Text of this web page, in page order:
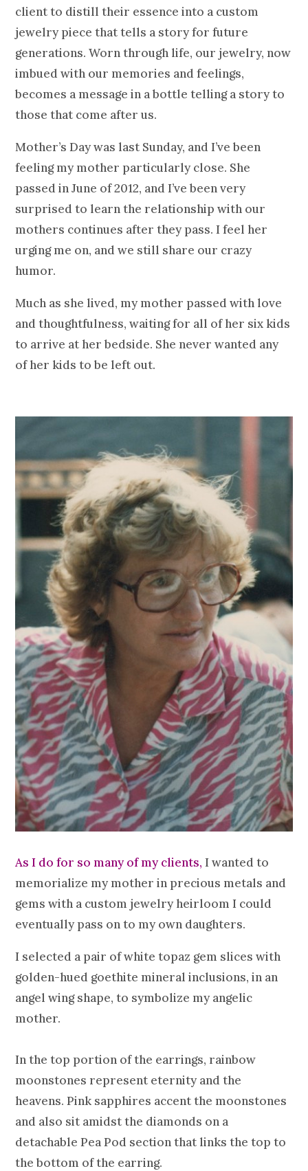
client to distill their essence into a custom
jewelry piece that tells a story for future
generations. Worn through life, our jewelry, now
imbued with our memories and feelings,
becomes a message in a bottle telling a story to
those that come after us.
Mother’s Day was last Sunday, and I’ve been
feeling my mother particularly close. She
passed in June of 2012, and I’ve been very
surprised to learn the relationship with our
mothers continues after they pass. I feel her
urging me on, and we still share our crazy
humor.
Much as she lived, my mother passed with love
and thoughtfulness, waiting for all of her six kids
to arrive at her bedside. She never wanted any
of her kids to be left out.
As I do for so many of my clients, I wanted to
memorialize my mother in precious metals and
gems with a custom jewelry heirloom I could
eventually pass on to my own daughters.
I selected a pair of white topaz gem slices with
golden-hued goethite mineral inclusions, in an
angel wing shape, to symbolize my angelic
mother.
In the top portion of the earrings, rainbow
moonstones represent eternity and the
heavens. Pink sapphires accent the moonstones
and also sit amidst the diamonds on a
detachable Pea Pod section that links the top to
the bottom of the earring.